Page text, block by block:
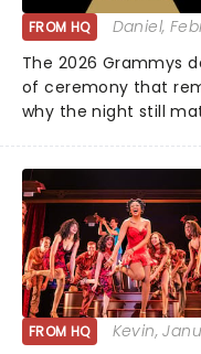
FROM HQ Daniel,
The 2026 Grammys
of ceremony that
why the night still
huge wins for Olivia
Lamar - check out.....
FROM HQ Kevin,